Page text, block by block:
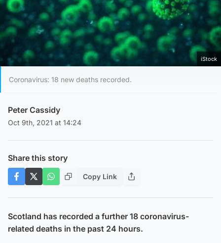
iStock
Coronavirus: 18 new deaths recorded.
Peter Cassidy
Oct 9th, 2021 at 14:24
Share this story
Copy Link
Scotland has recorded a further 18 coronavirus-
related deaths in the past 24 hours.